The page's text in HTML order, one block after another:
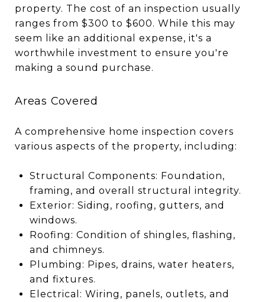
property. The cost of an inspection usually
ranges from $300 to $600. While this may
seem like an additional expense, it's a
worthwhile investment to ensure you're
making a sound purchase.
Areas Covered
A comprehensive home inspection covers
various aspects of the property, including:
Structural Components: Foundation,
framing, and overall structural integrity.
Exterior: Siding, roofing, gutters, and
windows.
Roofing: Condition of shingles, flashing,
and chimneys.
Plumbing: Pipes, drains, water heaters,
and fixtures.
Electrical: Wiring, panels, outlets, and